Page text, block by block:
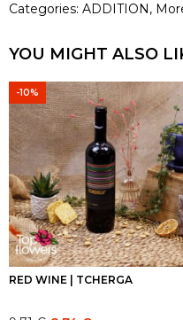
Categories: ADDITION,
YOU MIGHT ALSO
-10%
RED WINE | TCHERGA